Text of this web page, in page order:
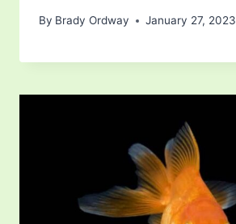
By Brady Ordway January 27, 2023